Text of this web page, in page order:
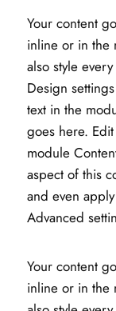
Your content
inline or in the
also style
Design
text in the
goes here.
module
aspect of this
and even
Advanced
Your content
inline or in the